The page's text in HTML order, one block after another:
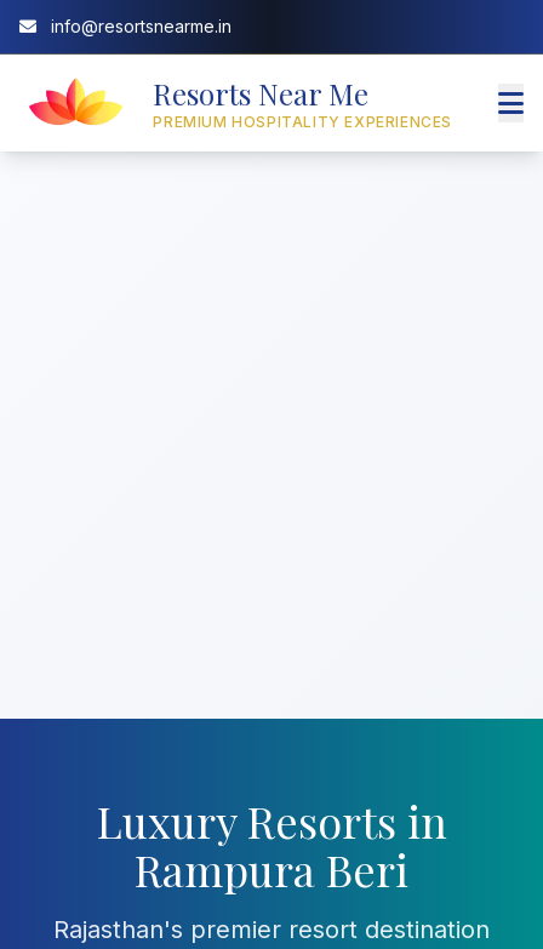
info@resortsnearme.in
Resorts Near Me
PREMIUM HOSPITALITY EXPERIENCES
Luxury Resorts in
Rampura Beri
Rajasthan's premier resort destination